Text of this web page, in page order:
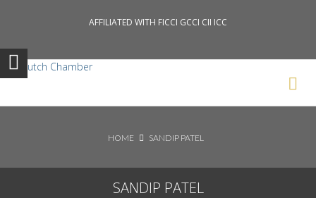
Search News Posts
AFFILIATED WITH FICCI GCCI CII ICC
HOME SANDIP PATEL
SANDIP PATEL